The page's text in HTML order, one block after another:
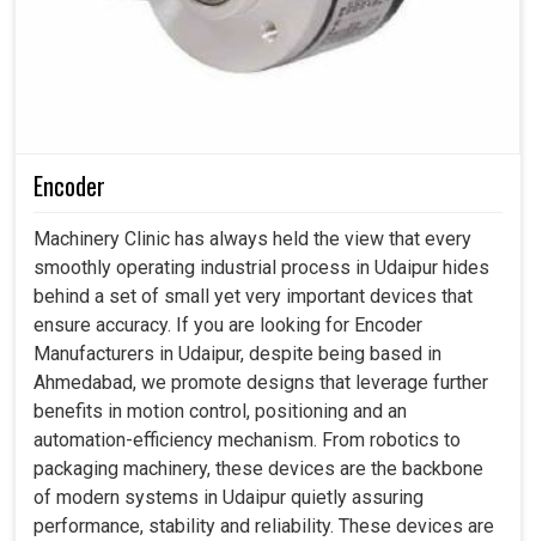
Encoder
Machinery Clinic has always held the view that every
smoothly operating industrial process in Udaipur hides
behind a set of small yet very important devices that
ensure accuracy. If you are looking for Encoder
Manufacturers in Udaipur, despite being based in
Ahmedabad, we promote designs that leverage further
benefits in motion control, positioning and an
automation-efficiency mechanism. From robotics to
packaging machinery, these devices are the backbone
of modern systems in Udaipur quietly assuring
performance, stability and reliability. These devices are